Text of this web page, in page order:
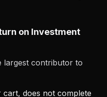
on Investment
largest contributor to
cart, does not complete